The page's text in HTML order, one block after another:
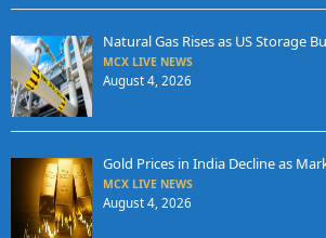
Natural Gas Rises as US Storage
MCX LIVE NEWS
August 4, 2026
Gold Prices in India Decline as
MCX LIVE NEWS
August 4, 2026